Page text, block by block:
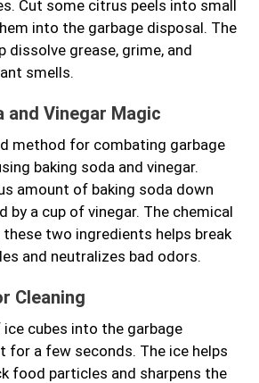
Cut some citrus peels into small
into the garbage disposal. The
dissolve grease, grime, and
smells.
and Vinegar Magic
method for combating garbage
baking soda and vinegar.
amount of baking soda down
by a cup of vinegar. The chemical
two ingredients helps break
and neutralizes bad odors.
Cleaning
cubes into the garbage
for a few seconds. The ice helps
food particles and sharpens the